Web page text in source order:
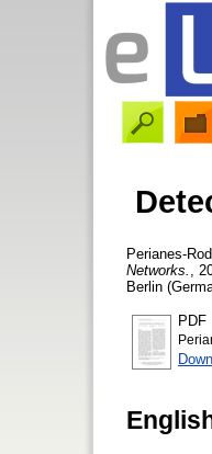
Perianes-
Networks.
,
Berlin
PDF